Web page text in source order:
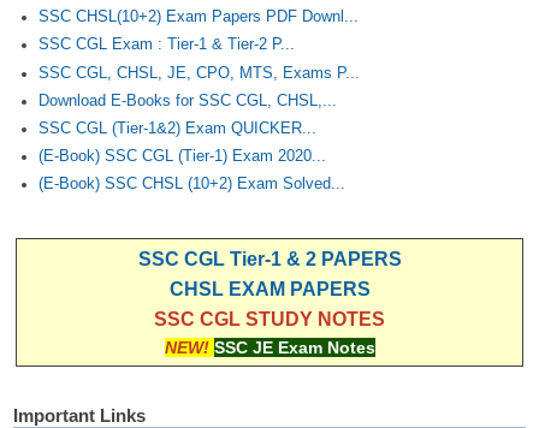
SSC CHSL(10+2) Exam Papers PDF Downl...
SSC CGL Exam : Tier-1 & Tier-2 P...
SSC CGL, CHSL, JE, CPO, MTS, Exams P...
Download E-Books for SSC CGL, CHSL,...
SSC CGL (Tier-1&2) Exam QUICKER...
(E-Book) SSC CGL (Tier-1) Exam 2020...
(E-Book) SSC CHSL (10+2) Exam Solved...
SSC CGL Tier-1 & 2 PAPERS
CHSL EXAM PAPERS
SSC CGL STUDY NOTES
NEW! SSC JE Exam Notes
Important Links